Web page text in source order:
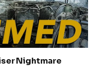
Nightmare